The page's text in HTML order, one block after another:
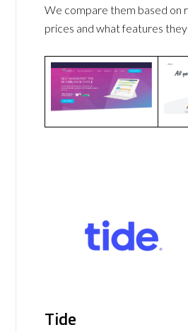
We compare them based on
prices and what features
Tide